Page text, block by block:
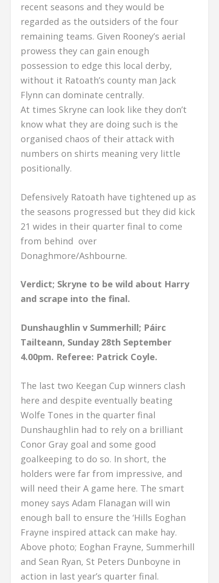
recent seasons and they would be
regarded as the outsiders of the four
remaining teams. Given Rooney’s aerial
prowess they can gain enough
possession to edge this local derby,
without it Ratoath’s county man Jack
Flynn can dominate centrally.
At times Skryne can look like they don’t
know what they are doing such is the
organised chaos of their attack with
numbers on shirts meaning very little
positionally.
Defensively Ratoath have tightened up as
the seasons progressed but they did kick
21 wides in their quarter final to come
from behind over
Donaghmore/Ashbourne.
Verdict; Skryne to be wild about Harry
and scrape into the final.
Dunshaughlin v Summerhill; Páirc
Tailteann, Sunday 28th September
4.00pm. Referee: Patrick Coyle.
The last two Keegan Cup winners clash
here and despite eventually beating
Wolfe Tones in the quarter final
Dunshaughlin had to rely on a brilliant
Conor Gray goal and some good
goalkeeping to do so. In short, the
holders were far from impressive, and
will need their A game here. The smart
money says Adam Flanagan will win
enough ball to ensure the ‘Hills Eoghan
Frayne inspired attack can make hay.
Above photo; Eoghan Frayne, Summerhill
and Sean Ryan, St Peters Dunboyne in
action in last year’s quarter final.